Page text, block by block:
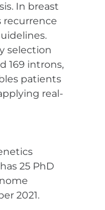
In breast
recurrence
selection
169 introns,
patients
real-
25 PhD
2021.